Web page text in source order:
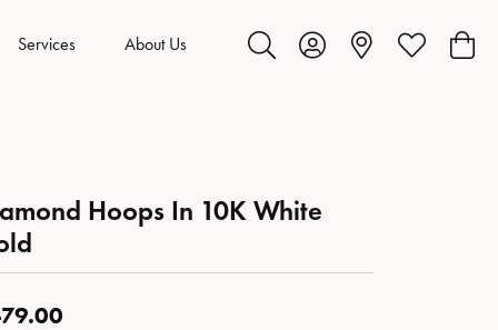
Services About Us
Toggle Search Menu
Toggle My Account Menu
Toggle My
Hoops In 10K White